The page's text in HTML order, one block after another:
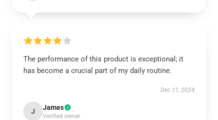
The performance of this product is exceptional; it
has become a crucial part of my daily routine.
Dec 11, 2024
J James
Verified owner